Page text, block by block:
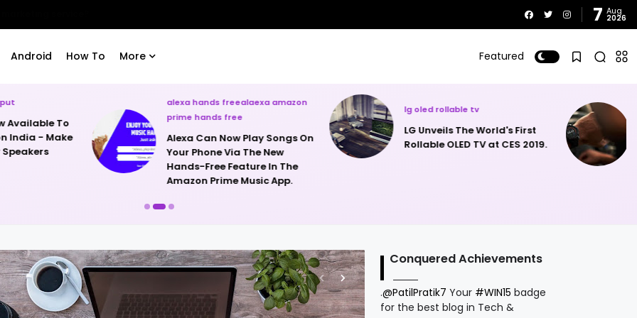
7 Aug
2026
Android How To More Featured
alexa hands freealaexa amazon
prime hands free
Alexa Can Now Play Songs On
Your Phone Via The New
Hands-Free Feature In The
lg oled rollable tv
LG Unveils The World's First
Rollable OLED TV at CES 2019.
Matrix announces the new
Matrix Powerwatch 2 - Uses
Body Heat For Charging &
Conquered Achievements
.@PatilPratik7 Your #WIN15 badge
for the best blog in Tech &